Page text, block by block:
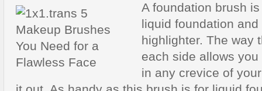
A foundation brush
liquid foundation and
highlighter. The way
each side allows
in any crevice of